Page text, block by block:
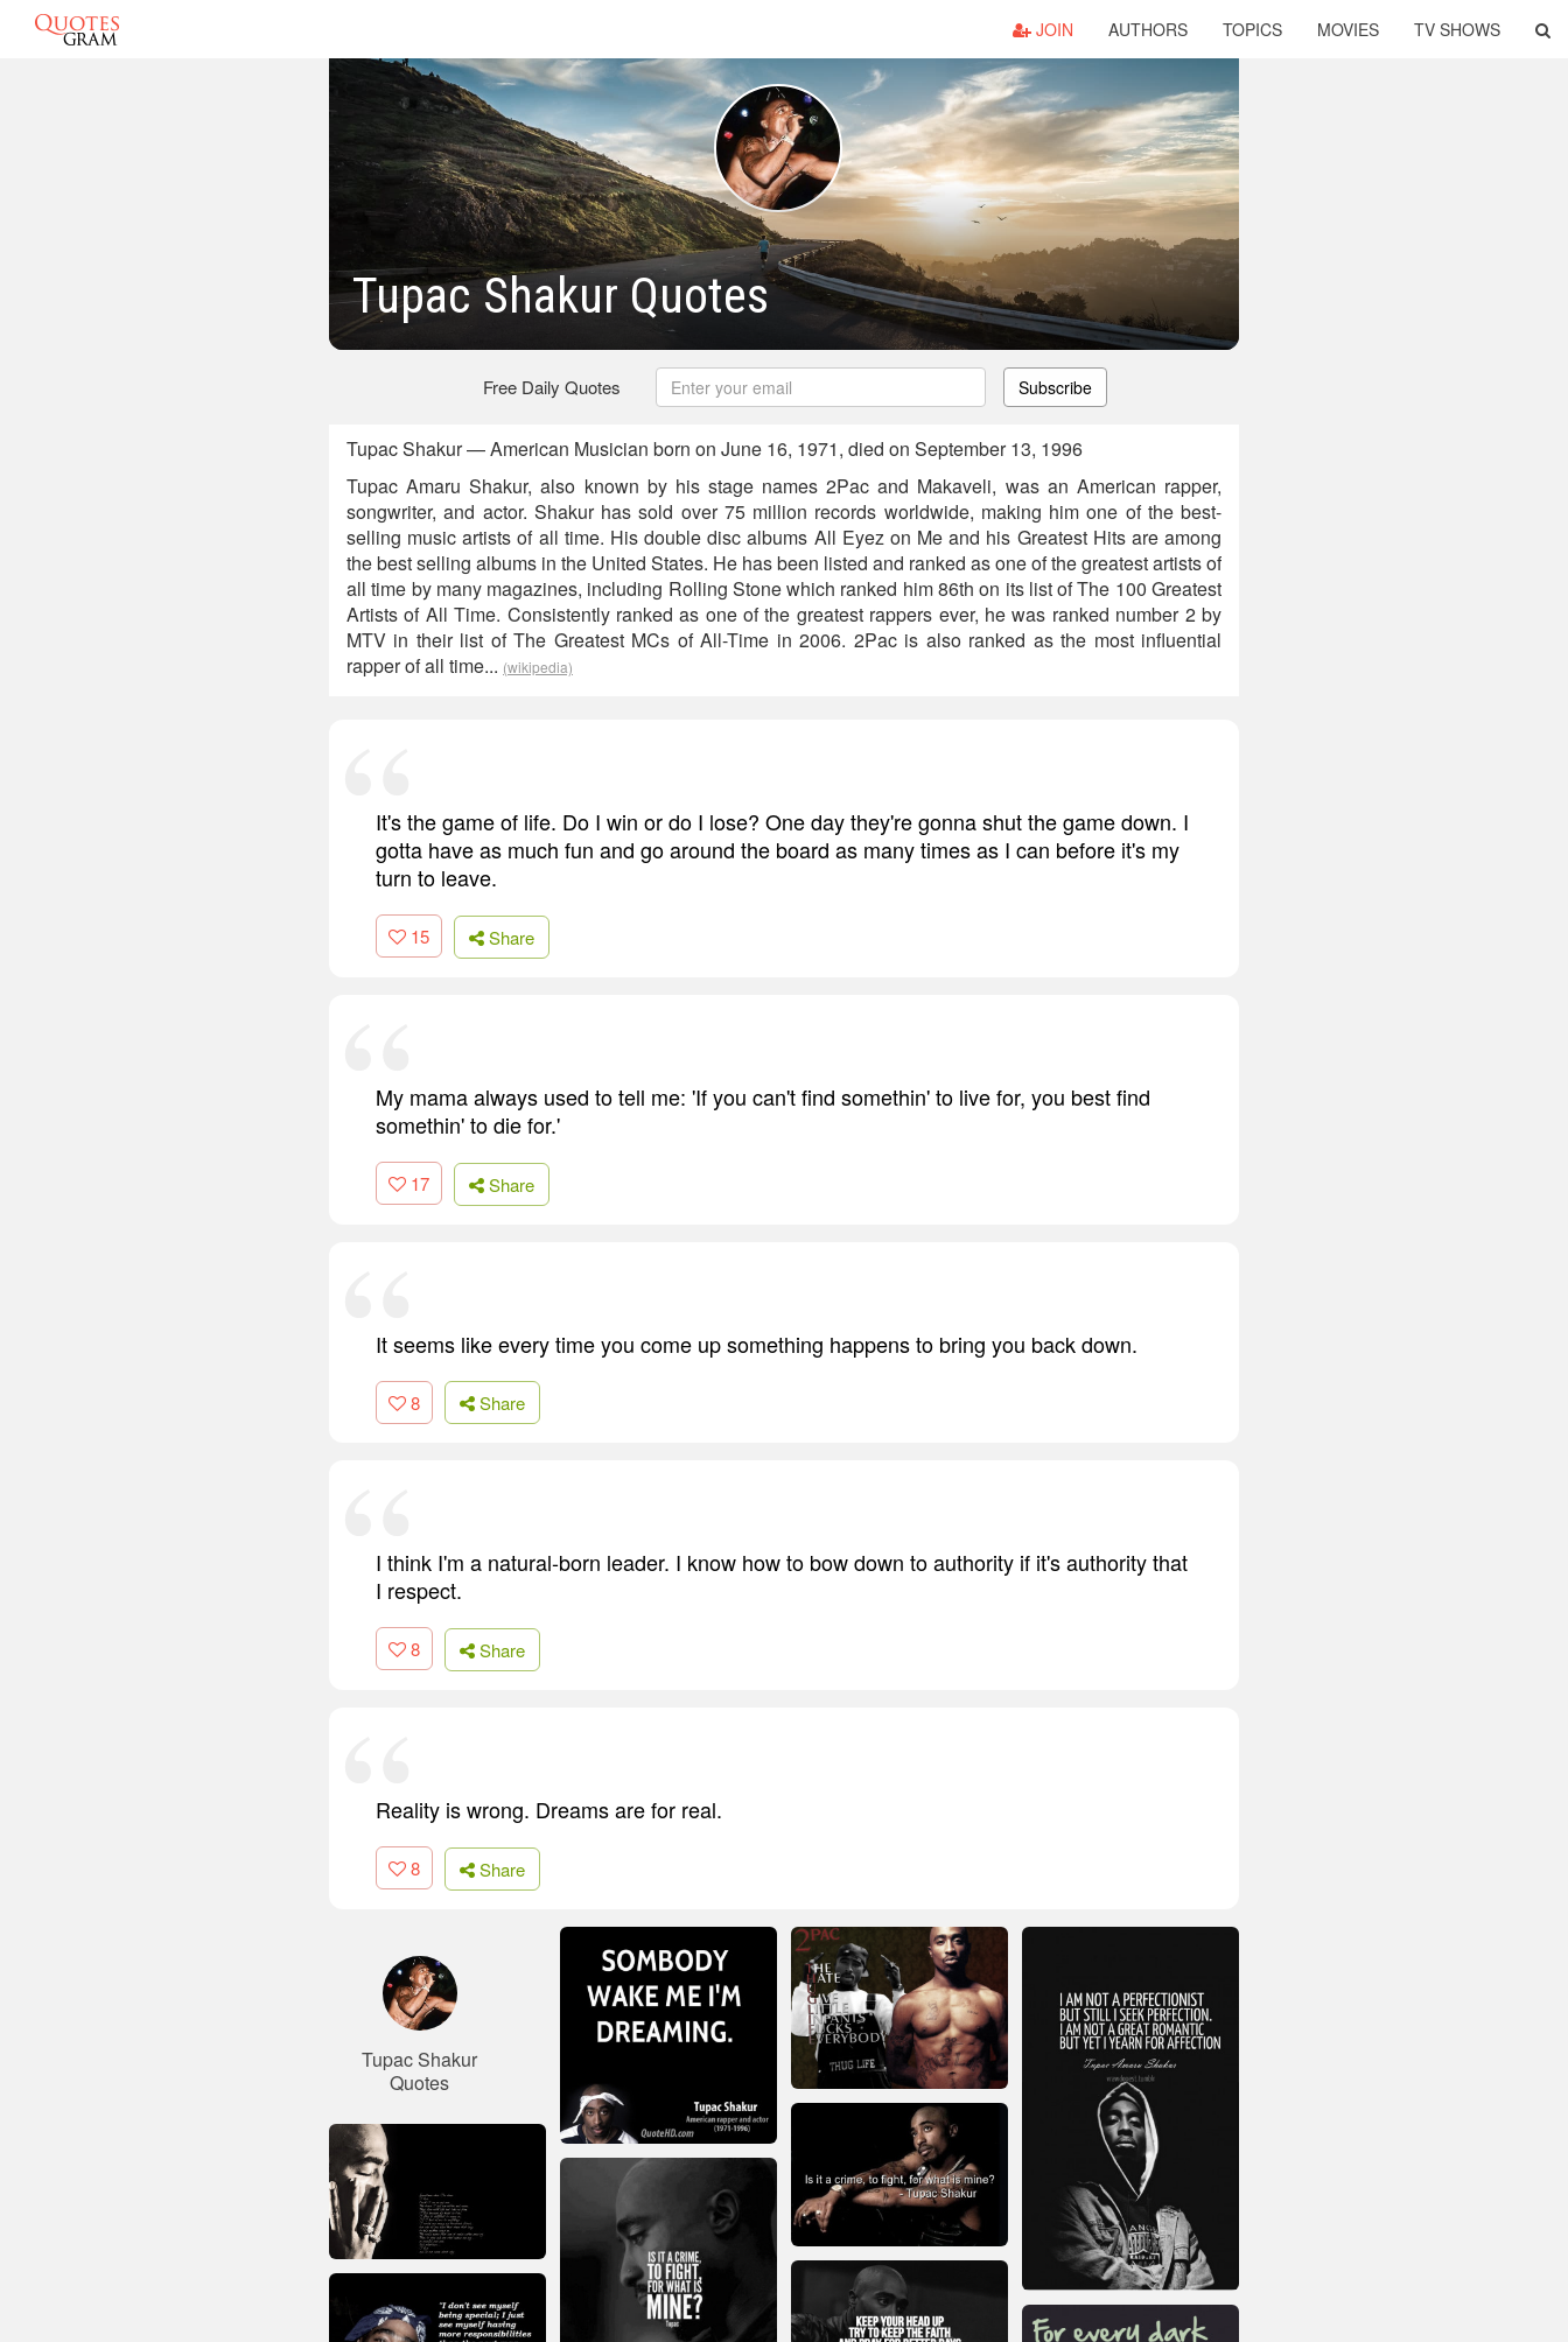
JOIN AUTHORS TOPICS MOVIES TV SHOWS
Tupac Shakur Quotes
Free Daily Quotes Subscribe
Tupac Shakur — American Musician born on June 16, 1971, died on September 13, 1996
Tupac Amaru Shakur, also known by his stage names 2Pac and Makaveli, was an American rapper,
songwriter, and actor. Shakur has sold over 75 million records worldwide, making him one of the best-
selling music artists of all time. His double disc albums All Eyez on Me and his Greatest Hits are among
the best selling albums in the United States. He has been listed and ranked as one of the greatest artists of
all time by many magazines, including Rolling Stone which ranked him 86th on its list of The 100 Greatest
Artists of All Time. Consistently ranked as one of the greatest rappers ever, he was ranked number 2 by
MTV in their list of The Greatest MCs of All-Time in 2006. 2Pac is also ranked as the most influential
rapper of all time... (wikipedia)
It's the game of life. Do I win or do I lose? One day they're gonna shut the game down. I
gotta have as much fun and go around the board as many times as I can before it's my
turn to leave.
15 Share
My mama always used to tell me: 'If you can't find somethin' to live for, you best find
somethin' to die for.'
17 Share
It seems like every time you come up something happens to bring you back down.
8 Share
I think I'm a natural-born leader. I know how to bow down to authority if it's authority that
I respect.
8 Share
Reality is wrong. Dreams are for real.
8 Share
Tupac Shakur
Quotes